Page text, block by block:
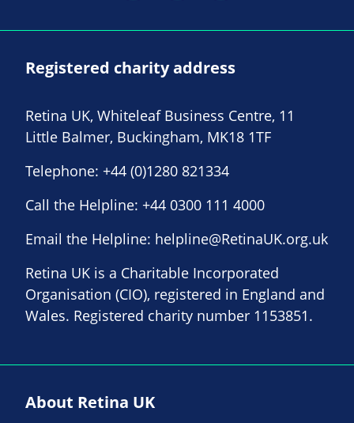
Registered charity address
Retina UK, Whiteleaf Business Centre, 11
Little Balmer, Buckingham, MK18 1TF
Telephone: +44 (0)1280 821334
Call the Helpline: +44 0300 111 4000
Email the Helpline: helpline@RetinaUK.org.uk
Retina UK is a Charitable Incorporated
Organisation (CIO), registered in England and
Wales. Registered charity number 1153851.
About Retina UK